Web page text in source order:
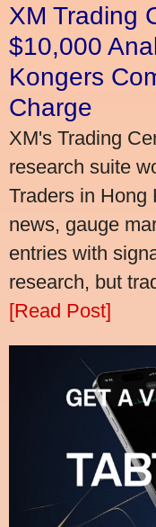
XM Trading
$10,000
Kongers
Charge
XM's Trading
research suite
Traders in Hong
news, gauge
entries with
research, but
[Read Post]